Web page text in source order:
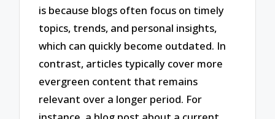
is because blogs often focus on timely
topics, trends, and personal insights,
which can quickly become outdated. In
contrast, articles typically cover more
evergreen content that remains
relevant over a longer period. For